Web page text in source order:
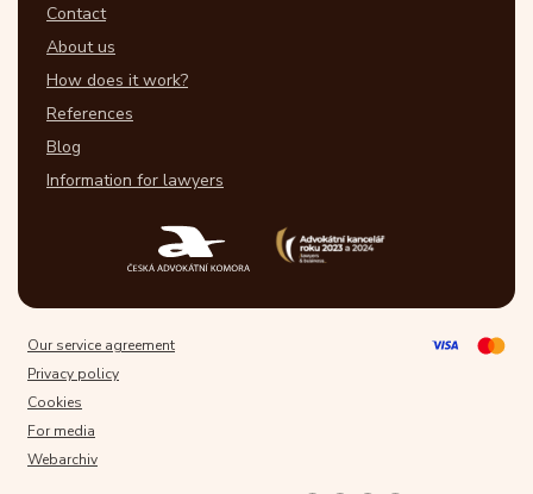
Contact
About us
How does it work?
References
Blog
Information for lawyers
Our service agreement
Privacy policy
Cookies
For media
Webarchiv